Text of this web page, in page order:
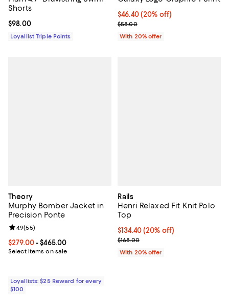
Shorts
Current price $98.00; ;
$98.00
Loyallist Triple Points
Current price $46.40; 20% off;
$46.40(20% off)
; Previous price $58.00;
$58.00
With 20% offer
Theory
Murphy Bomber Jacket in
Precision Ponte
Current price From $279.00 to $465.00; ;
$279.00- $465.00
Select items on sale
Review rating: 4.9 out of 5; 55 reviews;
4.9(55)
Loyallists: $25 Reward for every
$100
Rails
Henri Relaxed Fit Knit Polo
Top
Current price $134.40; 20% off;
$134.40(20% off)
; Previous price $168.00;
$168.00
With 20% offer